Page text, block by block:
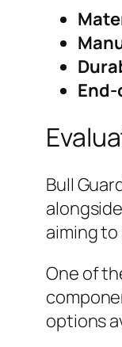
Bull
aiming
One of
options